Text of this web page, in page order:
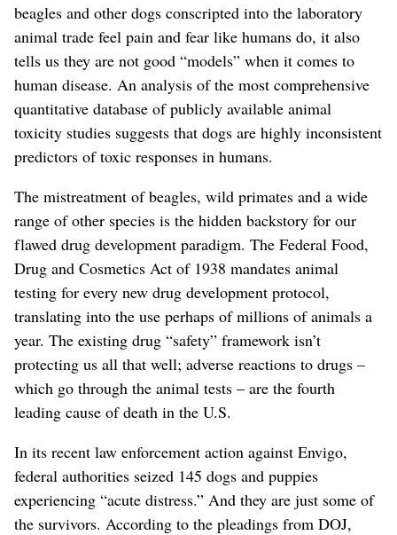
beagles and other dogs conscripted into the laboratory
animal trade feel pain and fear like humans do, it also
tells us they are not good “models” when it comes to
human disease. An analysis of the most comprehensive
quantitative database of publicly available animal
toxicity studies suggests that dogs are highly inconsistent
predictors of toxic responses in humans.
The mistreatment of beagles, wild primates and a wide
range of other species is the hidden backstory for our
flawed drug development paradigm. The Federal Food,
Drug and Cosmetics Act of 1938 mandates animal
testing for every new drug development protocol,
translating into the use perhaps of millions of animals a
year. The existing drug “safety” framework isn’t
protecting us all that well; adverse reactions to drugs –
which go through the animal tests – are the fourth
leading cause of death in the U.S.
In its recent law enforcement action against Envigo,
federal authorities seized 145 dogs and puppies
experiencing “acute distress.” And they are just some of
the survivors. According to the pleadings from DOJ,